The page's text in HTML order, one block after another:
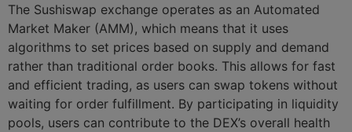
The Sushiswap exchange operates as an Automated
Market Maker (AMM), which means that it uses
algorithms to set prices based on supply and demand
rather than traditional order books. This allows for fast
and efficient trading, as users can swap tokens without
waiting for order fulfillment. By participating in liquidity
pools, users can contribute to the DEX’s overall health